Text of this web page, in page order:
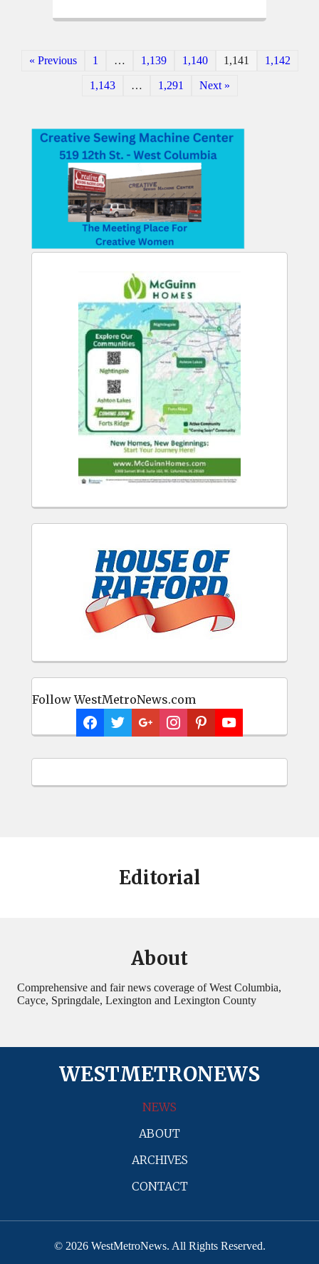
Follow WestMetroNews.com
« Previous 1 … 1,139 1,140 1,141 1,142
1,143 … 1,291 Next »
Editorial
About
Comprehensive and fair news coverage of West Columbia,
Cayce, Springdale, Lexington and Lexington County
WESTMETRONEWS
NEWS
ABOUT
ARCHIVES
CONTACT
© 2026 WestMetroNews. All Rights Reserved.